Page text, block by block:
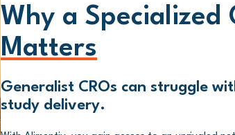
Why a Specialized
Matters
Generalist CROs can struggle
study delivery.